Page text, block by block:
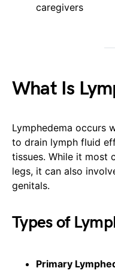
caregivers
What Is
Lymphedema occurs
to drain lymph fluid
tissues. While it most
legs, it can also
genitals.
Types of
Primary